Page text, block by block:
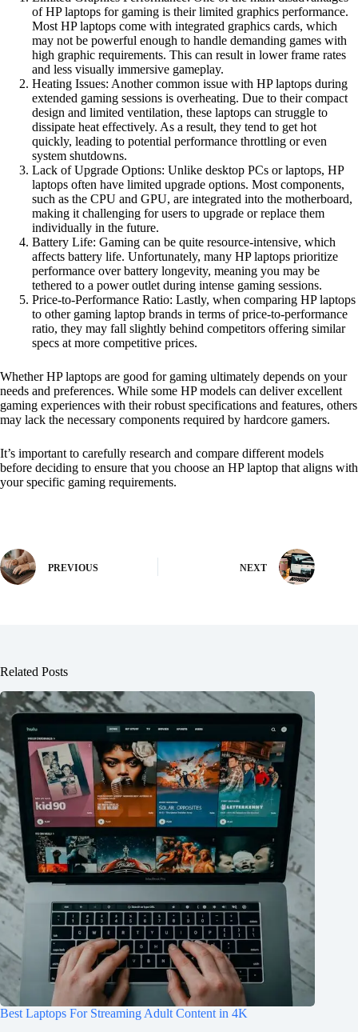
of HP laptops for gaming is their limited graphics performance.
Most HP laptops come with integrated graphics cards, which
may not be powerful enough to handle demanding games with
high graphic requirements. This can result in lower frame rates
and less visually immersive gameplay.
Heating Issues: Another common issue with HP laptops during
extended gaming sessions is overheating. Due to their compact
design and limited ventilation, these laptops can struggle to
dissipate heat effectively. As a result, they tend to get hot
quickly, leading to potential performance throttling or even
system shutdowns.
Lack of Upgrade Options: Unlike desktop PCs or laptops, HP
laptops often have limited upgrade options. Most components,
such as the CPU and GPU, are integrated into the motherboard,
making it challenging for users to upgrade or replace them
individually in the future.
Battery Life: Gaming can be quite resource-intensive, which
affects battery life. Unfortunately, many HP laptops prioritize
performance over battery longevity, meaning you may be
tethered to a power outlet during intense gaming sessions.
Price-to-Performance Ratio: Lastly, when comparing HP laptops
to other gaming laptop brands in terms of price-to-performance
ratio, they may fall slightly behind competitors offering similar
specs at more competitive prices.
Whether HP laptops are good for gaming ultimately depends on your
needs and preferences. While some HP models can deliver excellent
gaming experiences with their robust specifications and features, others
may lack the necessary components required by hardcore gamers.
It’s important to carefully research and compare different models
before deciding to ensure that you choose an HP laptop that aligns with
your specific gaming requirements.
PREVIOUS NEXT
Related Posts
Best Laptops For Streaming Adult Content in 4K